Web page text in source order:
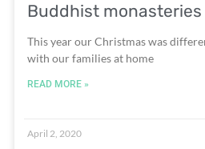
Buddhist
This year our Christmas was
with our families at home
READ MORE »
April 2, 2020